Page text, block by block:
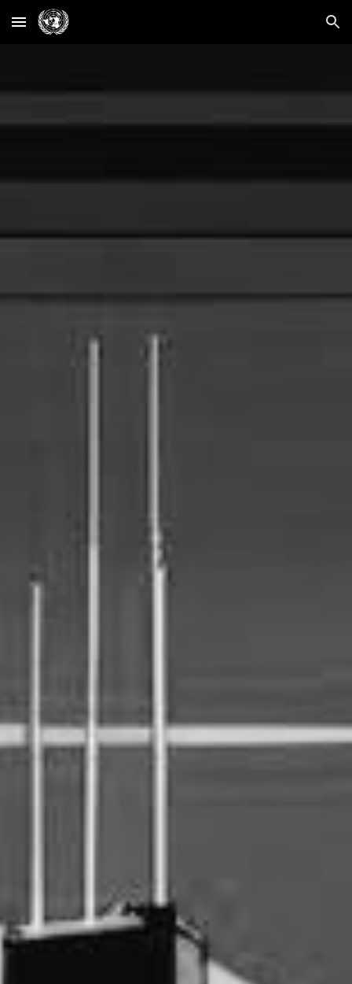
Skip to main content Skip to navigation